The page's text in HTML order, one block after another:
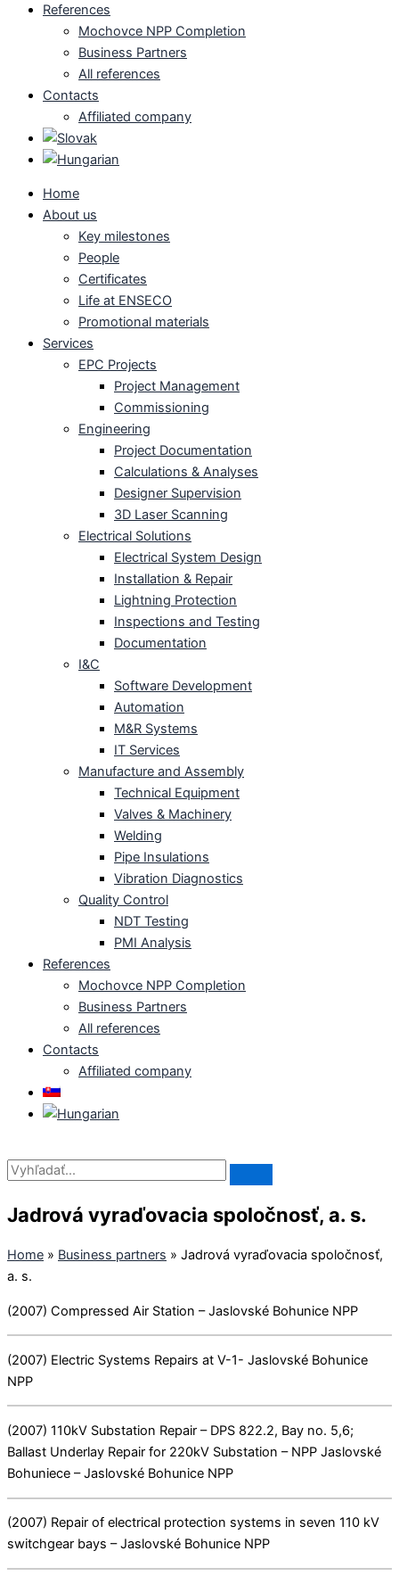
References
Mochovce NPP Completion
Business Partners
All references
Contacts
Affiliated company
Home
About us
Key milestones
People
Certificates
Life at ENSECO
Promotional materials
Services
EPC Projects
Project Management
Commissioning
Engineering
Project Documentation
Calculations & Analyses
Designer Supervision
3D Laser Scanning
Electrical Solutions
Electrical System Design
Installation & Repair
Lightning Protection
Inspections and Testing
Documentation
I&C
Software Development
Automation
M&R Systems
IT Services
Manufacture and Assembly
Technical Equipment
Valves & Machinery
Welding
Pipe Insulations
Vibration Diagnostics
Quality Control
NDT Testing
PMI Analysis
References
Mochovce NPP Completion
Business Partners
All references
Contacts
Affiliated company
Jadrová vyraďovacia spoločnosť, a. s.
Home » Business partners » Jadrová vyraďovacia spoločnosť,
a. s.
(2007) Compressed Air Station – Jaslovské Bohunice NPP
(2007) Electric Systems Repairs at V-1- Jaslovské Bohunice
NPP
(2007) 110kV Substation Repair – DPS 822.2, Bay no. 5,6;
Ballast Underlay Repair for 220kV Substation – NPP Jaslovské
Bohuniece – Jaslovské Bohunice NPP
(2007) Repair of electrical protection systems in seven 110 kV
switchgear bays – Jaslovské Bohunice NPP